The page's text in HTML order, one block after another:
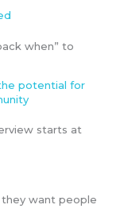
when” to
potential for
starts at
want people